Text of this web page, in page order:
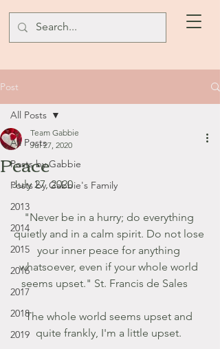
Post
All Posts
Posts by Gabbie
Posts by Gabbie's Family
2013
2014
2015
2016
2017
2018
2019
All Posts
Peace
Team Gabbie
Jul 27, 2020
July 27, 2020
"Never be in a hurry; do everything
quietly and in a calm spirit. Do not lose
your inner peace for anything
whatsoever, even if your whole world
seems upset." St. Francis de Sales
The whole world seems upset and
quite frankly, I'm a little upset.